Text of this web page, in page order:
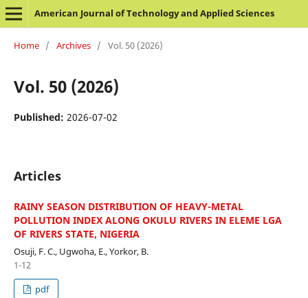
American Journal of Technology and Applied Sciences
Home / Archives / Vol. 50 (2026)
Vol. 50 (2026)
Published: 2026-07-02
Articles
RAINY SEASON DISTRIBUTION OF HEAVY-METAL
POLLUTION INDEX ALONG OKULU RIVERS IN ELEME LGA
OF RIVERS STATE, NIGERIA
Osuji, F. C., Ugwoha, E., Yorkor, B.
1-12
pdf